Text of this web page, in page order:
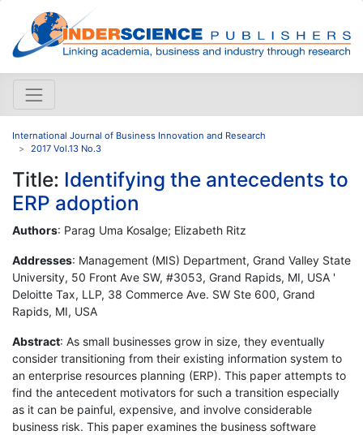
International Journal of Business Innovation and Research
2017 Vol.13 No.3
Title: Identifying the antecedents to
ERP adoption
Authors: Parag Uma Kosalge; Elizabeth Ritz
Addresses: Management (MIS) Department, Grand Valley State
University, 50 Front Ave SW, #3053, Grand Rapids, MI, USA '
Deloitte Tax, LLP, 38 Commerce Ave. SW Ste 600, Grand
Rapids, MI, USA
Abstract: As small businesses grow in size, they eventually
consider transitioning from their existing information system to
an enterprise resources planning (ERP). This paper attempts to
find the antecedent motivators for such a transition especially
as it can be painful, expensive, and involve considerable
business risk. This paper examines the business software